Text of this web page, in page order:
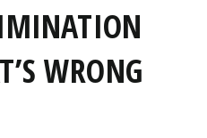
WRONG